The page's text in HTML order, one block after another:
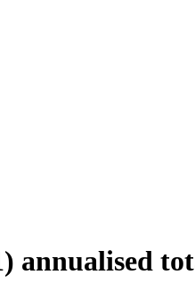
annualised